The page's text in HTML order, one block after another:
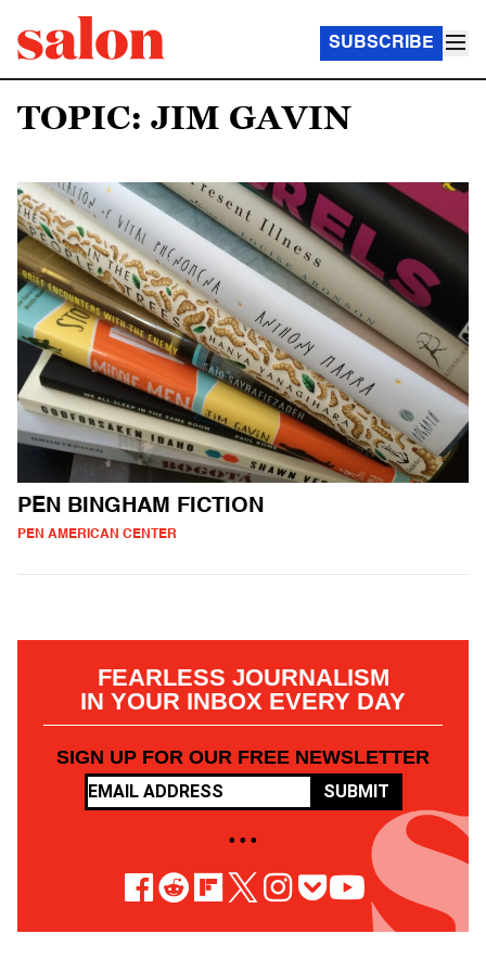
SUBSCRIBE
TOPIC: JIM GAVIN
PEN BINGHAM FICTION
PEN AMERICAN CENTER
FEARLESS JOURNALISM
IN YOUR INBOX EVERY DAY
SIGN UP FOR OUR FREE NEWSLETTER
SUBMIT
• • •